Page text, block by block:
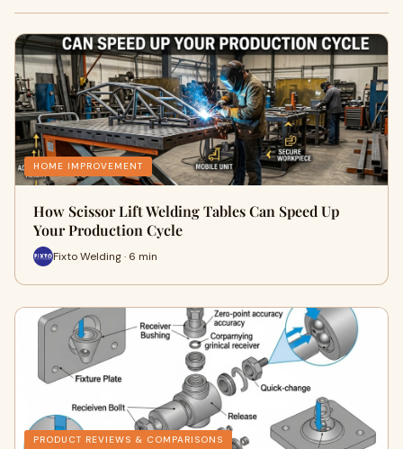
HOME IMPROVEMENT
How Scissor Lift Welding Tables Can Speed Up
Your Production Cycle
Fixto Welding · 6 min
PRODUCT REVIEWS & COMPARISONS